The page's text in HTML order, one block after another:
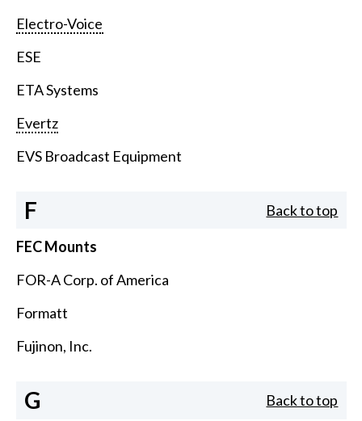
Electro-Voice
ESE
ETA Systems
Evertz
EVS Broadcast Equipment
F Back to top
FEC Mounts
FOR-A Corp. of America
Formatt
Fujinon, Inc.
G Back to top